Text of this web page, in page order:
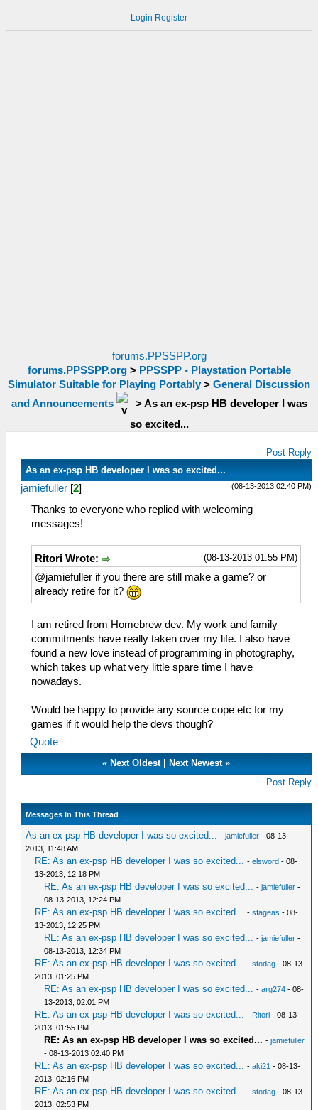
Login Register
forums.PPSSPP.org
forums.PPSSPP.org> PPSSPP - Playstation Portable
Simulator Suitable for Playing Portably > General Discussion
and Announcements
>As an ex-psp HB developer I was
so excited...
Post Reply
As an ex-psp HB developer I was so excited...
(08-13-2013 02:40 PM)
jamiefuller [2]
Thanks to everyone who replied with welcoming
messages!
(08-13-2013 01:55 PM)
Ritori Wrote:
@jamiefuller if you there are still make a game? or
already retire for it?
I am retired from Homebrew dev. My work and family
commitments have really taken over my life. I also have
found a new love instead of programming in photography,
which takes up what very little spare time I have
nowadays.
Would be happy to provide any source cope etc for my
games if it would help the devs though?
Quote
« Next Oldest Next Newest »
Post Reply
Messages In This Thread
As an ex-psp HB developer I was so excited... -jamiefuller - 08-13-
2013, 11:48 AM
RE: As an ex-psp HB developer I was so excited... -elsword - 08-
13-2013, 12:18 PM
RE: As an ex-psp HB developer I was so excited... -jamiefuller -
08-13-2013, 12:24 PM
RE: As an ex-psp HB developer I was so excited... -sfageas - 08-
13-2013, 12:25 PM
RE: As an ex-psp HB developer I was so excited... -jamiefuller -
08-13-2013, 12:34 PM
RE: As an ex-psp HB developer I was so excited... -stodag - 08-13-
2013, 01:25 PM
RE: As an ex-psp HB developer I was so excited... -arg274 - 08-
13-2013, 02:01 PM
RE: As an ex-psp HB developer I was so excited... - Ritori - 08-13-
2013, 01:55 PM
RE: As an ex-psp HB developer I was so excited... -jamiefuller
- 08-13-2013 02:40 PM
RE: As an ex-psp HB developer I was so excited... -aki21 - 08-13-
2013, 02:16 PM
RE: As an ex-psp HB developer I was so excited... -stodag - 08-13-
2013, 02:53 PM